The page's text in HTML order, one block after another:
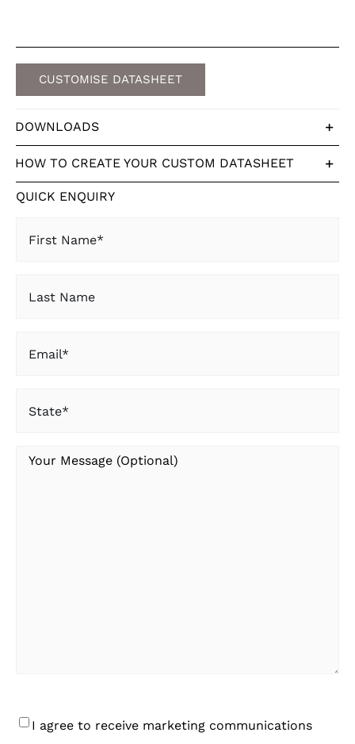
CUSTOMISE DATASHEET
DOWNLOADS
HOW TO CREATE YOUR CUSTOM DATASHEET
QUICK ENQUIRY
Name(Required)
Name
Your
Consent
I agree to receive marketing communications